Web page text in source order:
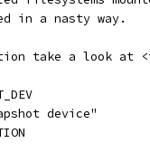
in a nasty way.
take a look at
device"